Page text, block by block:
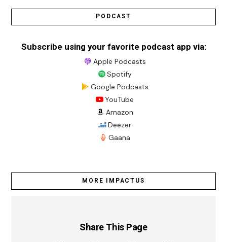
PODCAST
Subscribe using your favorite podcast app via:
Apple Podcasts
Spotify
Google Podcasts
YouTube
Amazon
Deezer
Gaana
MORE IMPACTUS
Share This Page